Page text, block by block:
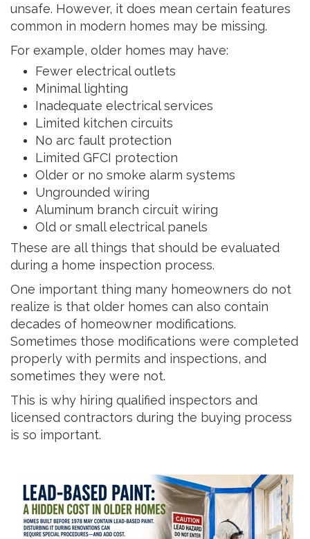
unsafe. However, it does mean certain features
common in modern homes may be missing.
For example, older homes may have:
Fewer electrical outlets
Minimal lighting
Inadequate electrical services
Limited kitchen circuits
No arc fault protection
Limited GFCI protection
Older or no smoke alarm systems
Ungrounded wiring
Aluminum branch circuit wiring
Old or small electrical panels
These are all things that should be evaluated
during a home inspection process.
One important thing many homeowners do not
realize is that older homes can also contain
decades of homeowner modifications.
Sometimes those modifications were completed
properly with permits and inspections, and
sometimes they were not.
This is why hiring qualified inspectors and
licensed contractors during the buying process
is so important.